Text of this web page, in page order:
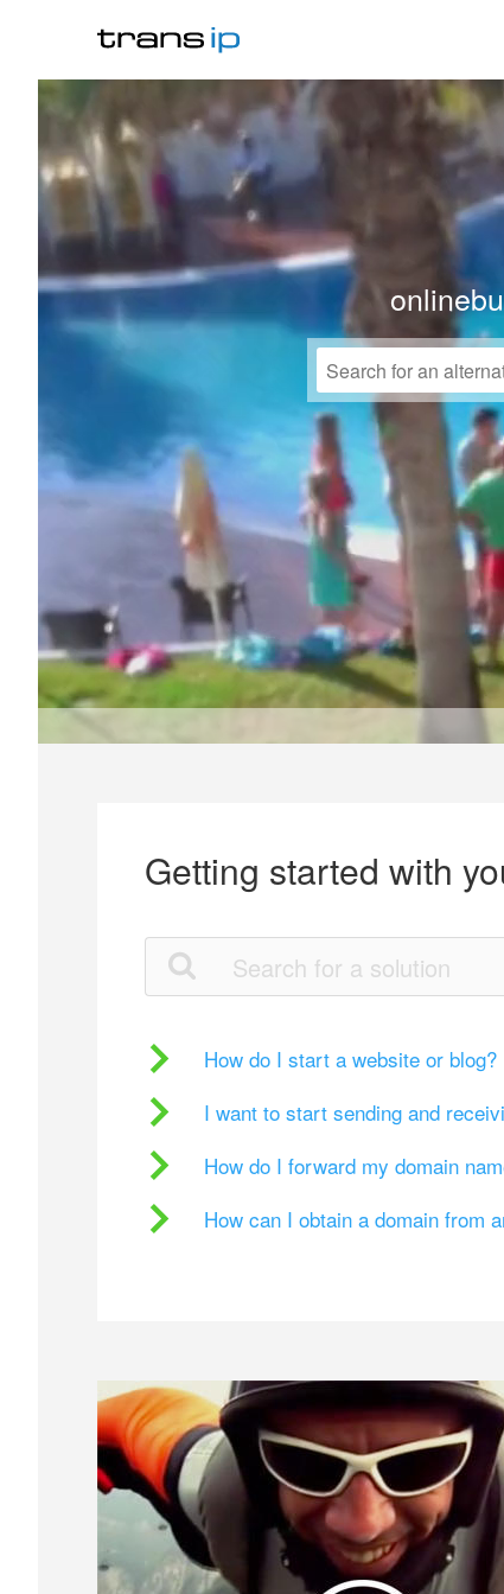
Getting started with
How do I start a website or blog?
I want to start sending and
How do I forward my domain
How can I obtain a domain from